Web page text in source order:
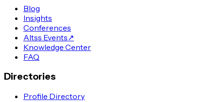
Blog
Insights
Conferences
Altss Events↗
Knowledge Center
FAQ
Directories
Profile Directory